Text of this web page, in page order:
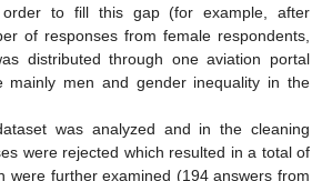
to fill this gap (for example, after
of responses from female respondents,
distributed through one aviation portal
mainly men and gender inequality in the
was analyzed and in the cleaning
were rejected which resulted in a total of
were further examined (194 answers from